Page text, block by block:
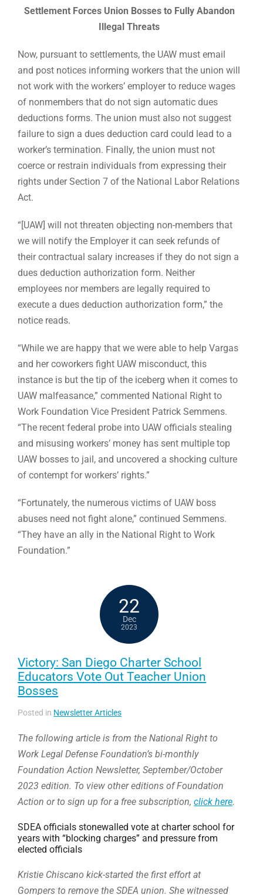
Settlement Forces Union Bosses to Fully Abandon
Illegal Threats
Now, pursuant to settlements, the UAW must email
and post notices informing workers that the union will
not work with the workers’ employer to reduce wages
of nonmembers that do not sign automatic dues
deductions forms. The union must also not suggest
failure to sign a dues deduction card could lead to a
worker’s termination. Finally, the union must not
coerce or restrain individuals from expressing their
rights under Section 7 of the National Labor Relations
Act.
“[UAW] will not threaten objecting non-members that
we will notify the Employer it can seek refunds of
their contractual salary increases if they do not sign a
dues deduction authorization form. Neither
employees nor members are legally required to
execute a dues deduction authorization form,” the
notice reads.
“While we are happy that we were able to help Vargas
and her coworkers fight UAW misconduct, this
instance is but the tip of the iceberg when it comes to
UAW malfeasance,” commented National Right to
Work Foundation Vice President Patrick Semmens.
“The recent federal probe into UAW officials stealing
and misusing workers’ money has sent multiple top
UAW bosses to jail, and uncovered a shocking culture
of contempt for workers’ rights.”
“Fortunately, the numerous victims of UAW boss
abuses need not fight alone,” continued Semmens.
“They have an ally in the National Right to Work
Foundation.”
22
Dec
2023
Victory: San Diego Charter School
Educators Vote Out Teacher Union
Bosses
Posted in Newsletter Articles
The following article is from the National Right to
Work Legal Defense Foundation’s bi-monthly
Foundation Action Newsletter, September/October
2023 edition. To view other editions of Foundation
Action or to sign up for a free subscription,click here.
SDEA officials stonewalled vote at charter school for
years with “blocking charges” and pressure from
elected officials
Kristie Chiscano kick-started the first effort at
Gompers to remove the SDEA union. She witnessed